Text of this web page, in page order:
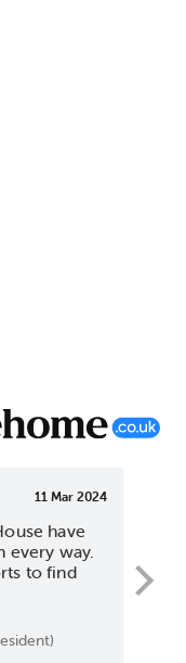
11 Mar 2024
have
every way.
to find
The